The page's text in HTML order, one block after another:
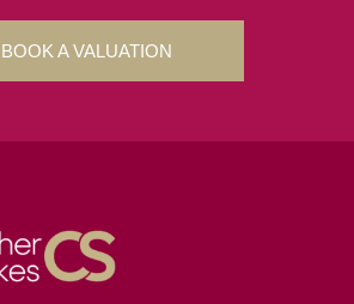
BOOK A VALUATION